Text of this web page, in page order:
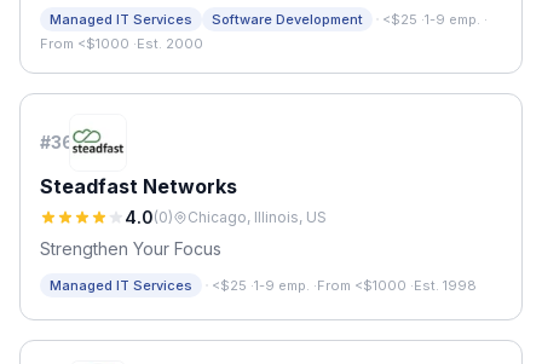
Managed IT Services Software Development · <$25 ·1-9 emp. ·
From <$1000 ·Est. 2000
#36
Steadfast Networks
4.0(0) Chicago, Illinois, US
Strengthen Your Focus
Managed IT Services · <$25 ·1-9 emp. ·From <$1000 ·Est. 1998